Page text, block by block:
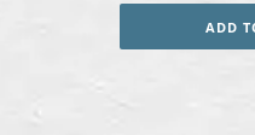
ADD